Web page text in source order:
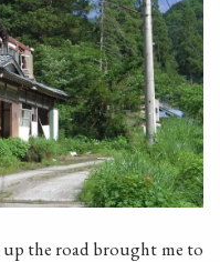
the road brought me to